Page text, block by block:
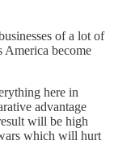
of a lot of
America become
here in
advantage
will be high
which will hurt